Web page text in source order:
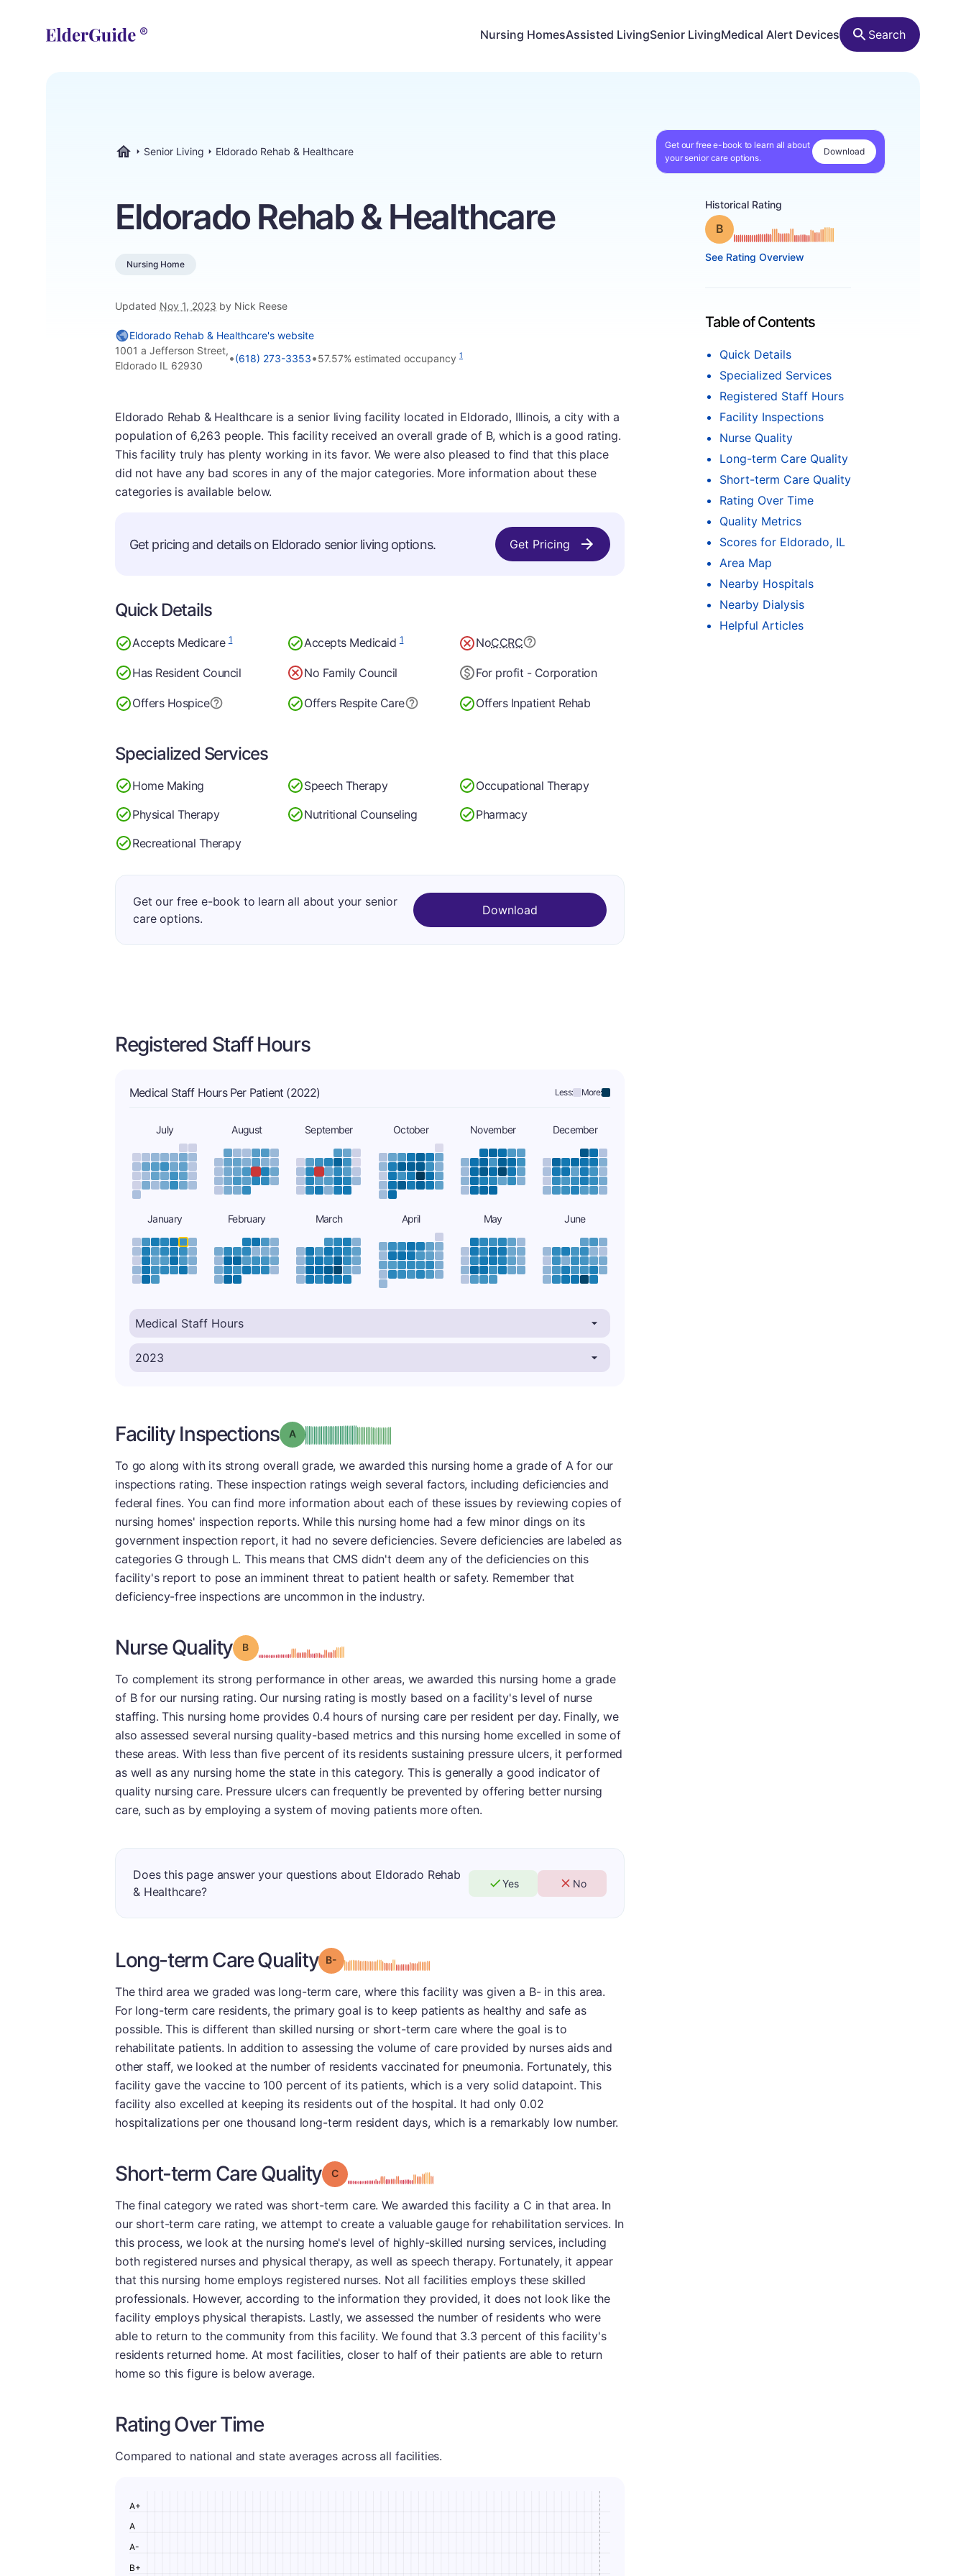
Nursing HomesAssisted LivingSenior LivingMedical Alert Devices Search
Senior Living Eldorado Rehab & Healthcare
Get our free e-book to learn all about
your senior care options.
Download
Eldorado Rehab & Healthcare
Nursing Home
Updated Nov 1, 2023 by Nick Reese
Historical Rating
Grade: B
See Rating Overview
Table of Contents
Quick Details
Specialized Services
Registered Staff Hours
Facility Inspections
Nurse Quality
Long-term Care Quality
Short-term Care Quality
Rating Over Time
Quality Metrics
Scores for Eldorado, IL
Area Map
Nearby Hospitals
Nearby Dialysis
Helpful Articles
Eldorado Rehab & Healthcare's website
1001 a Jefferson Street,
Eldorado IL 62930
•(618) 273-3353•57.57% estimated occupancy 1
Eldorado Rehab & Healthcare is a senior living facility located in Eldorado, Illinois, a city with a
population of 6,263 people. This facility received an overall grade of B, which is a good rating.
This facility truly has plenty working in its favor. We were also pleased to find that this place
did not have any bad scores in any of the major categories. More information about these
categories is available below.
Get pricing and details on Eldorado senior living options. Get Pricing
Quick Details
Accepts Medicare1 Accepts Medicaid1 NoCCRC
Has Resident Council No Family Council For profit - Corporation
Offers Hospice Offers Respite Care Offers Inpatient Rehab
Specialized Services
Home Making Speech Therapy
Occupational Therapy
Physical Therapy
Nutritional Counseling
Pharmacy
Recreational Therapy
Get our free e-book to learn all about your senior
care options.
Download
Registered Staff Hours
Medical Staff Hours Per Patient (2022) Less: More:
July August September October November December
January February March April May June
Facility Inspections Grade: A
To go along with its strong overall grade, we awarded this nursing home a grade of A for our
inspections rating. These inspection ratings weigh several factors, including deficiencies and
federal fines. You can find more information about each of these issues by reviewing copies of
nursing homes' inspection reports. While this nursing home had a few minor dings on its
government inspection report, it had no severe deficiencies. Severe deficiencies are labeled as
categories G through L. This means that CMS didn't deem any of the deficiencies on this
facility's report to pose an imminent threat to patient health or safety. Remember that
deficiency-free inspections are uncommon in the industry.
Nurse Quality Grade: B
To complement its strong performance in other areas, we awarded this nursing home a grade
of B for our nursing rating. Our nursing rating is mostly based on a facility's level of nurse
staffing. This nursing home provides 0.4 hours of nursing care per resident per day. Finally, we
also assessed several nursing quality-based metrics and this nursing home excelled in some of
these areas. With less than five percent of its residents sustaining pressure ulcers, it performed
as well as any nursing home the state in this category. This is generally a good indicator of
quality nursing care. Pressure ulcers can frequently be prevented by offering better nursing
care, such as by employing a system of moving patients more often.
Does this page answer your questions about Eldorado Rehab
& Healthcare?
Yes No
Long-term Care Quality Grade: B-minus
The third area we graded was long-term care, where this facility was given a B- in this area.
For long-term care residents, the primary goal is to keep patients as healthy and safe as
possible. This is different than skilled nursing or short-term care where the goal is to
rehabilitate patients. In addition to assessing the volume of care provided by nurses aids and
other staff, we looked at the number of residents vaccinated for pneumonia. Fortunately, this
facility gave the vaccine to 100 percent of its patients, which is a very solid datapoint. This
facility also excelled at keeping its residents out of the hospital. It had only 0.02
hospitalizations per one thousand long-term resident days, which is a remarkably low number.
Short-term Care Quality Grade: C
The final category we rated was short-term care. We awarded this facility a C in that area. In
our short-term care rating, we attempt to create a valuable gauge for rehabilitation services. In
this process, we look at the nursing home's level of highly-skilled nursing services, including
both registered nurses and physical therapy, as well as speech therapy. Fortunately, it appear
that this nursing home employs registered nurses. Not all facilities employs these skilled
professionals. However, according to the information they provided, it does not look like the
facility employs physical therapists. Lastly, we assessed the number of residents who were
able to return to the community from this facility. We found that 3.3 percent of this facility's
residents returned home. At most facilities, closer to half of their patients are able to return
home so this figure is below average.
Rating Over Time
Compared to national and state averages across all facilities.
B+
A-
A
A+